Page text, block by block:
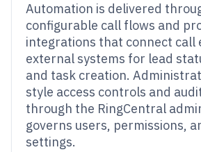
Automation is delivered
configurable call flows and
integrations that connect call
external systems for lead
and task creation.
style access controls and
through the RingCentral
governs users, permissions,
settings.